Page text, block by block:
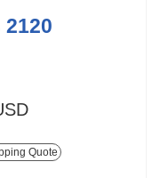
2120
Quote